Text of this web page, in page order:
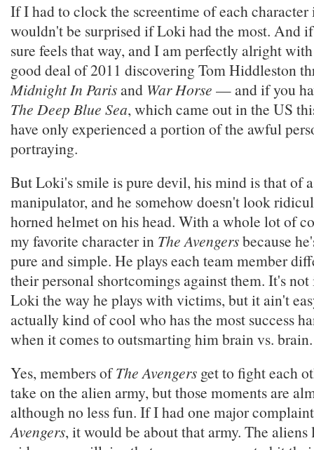
If I had to clock the screentime of each
wouldn't be surprised if Loki had the most. And
sure feels that way, and I am perfectly alright
good deal of 2011 discovering Tom Hiddleston
Midnight In Parisand War Horse — and if you
The Deep Blue Sea, which came out in the US
have only experienced a portion of the awful
portraying.
But Loki's smile is pure devil, his mind is that of
manipulator, and he somehow doesn't look
horned helmet on his head. With a whole lot of
my favorite character in The Avengersbecause
pure and simple. He plays each team member
their personal shortcomings against them. It's
Loki the way he plays with victims, but it ain't
actually kind of cool who has the most success
when it comes to outsmarting him brain vs. brain.
Yes, members ofThe Avengers get to fight each
take on the alien army, but those moments are
although no less fun. If I had one major
Avengers, it would be about that army. The